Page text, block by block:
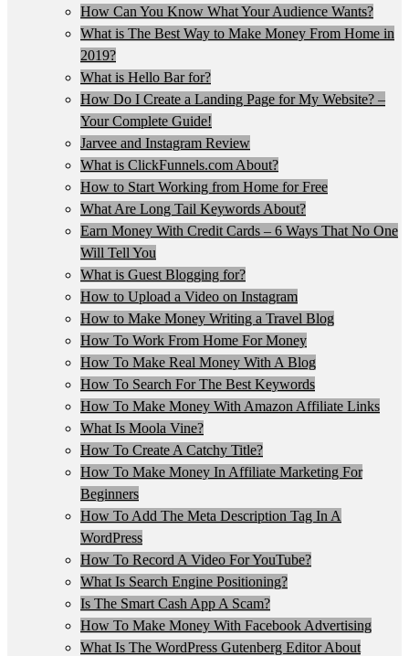
How Can You Know What Your Audience Wants?
What is The Best Way to Make Money From Home in
2019?
What is Hello Bar for?
How Do I Create a Landing Page for My Website? –
Your Complete Guide!
Jarvee and Instagram Review
What is ClickFunnels.com About?
How to Start Working from Home for Free
What Are Long Tail Keywords About?
Earn Money With Credit Cards – 6 Ways That No One
Will Tell You
What is Guest Blogging for?
How to Upload a Video on Instagram
How to Make Money Writing a Travel Blog
How To Work From Home For Money
How To Make Real Money With A Blog
How To Search For The Best Keywords
How To Make Money With Amazon Affiliate Links
What Is Moola Vine?
How To Create A Catchy Title?
How To Make Money In Affiliate Marketing For
Beginners
How To Add The Meta Description Tag In A
WordPress
How To Record A Video For YouTube?
What Is Search Engine Positioning?
Is The Smart Cash App A Scam?
How To Make Money With Facebook Advertising
What Is The WordPress Gutenberg Editor About